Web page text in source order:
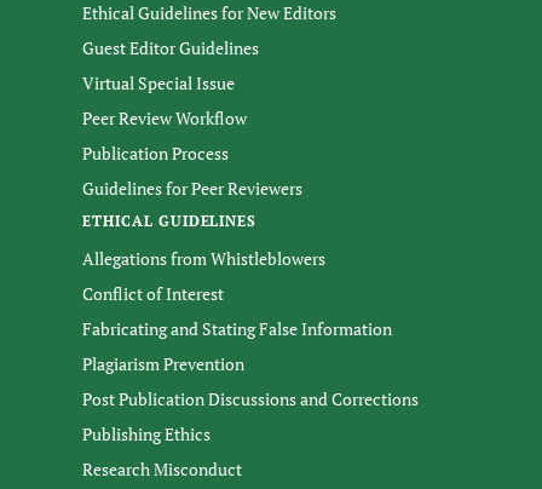
Ethical Guidelines for New Editors
Guest Editor Guidelines
Virtual Special Issue
Peer Review Workflow
Publication Process
Guidelines for Peer Reviewers
ETHICAL GUIDELINES
Allegations from Whistleblowers
Conflict of Interest
Fabricating and Stating False Information
Plagiarism Prevention
Post Publication Discussions and Corrections
Publishing Ethics
Research Misconduct